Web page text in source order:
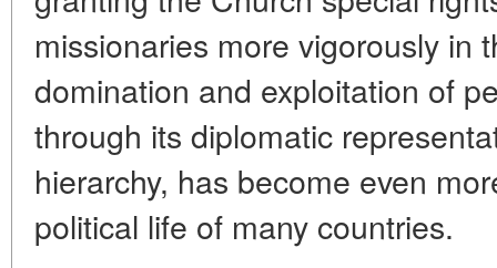
missionaries more vigorously in
domination and exploitation of
through its diplomatic
hierarchy, has become even
political life of many countries.